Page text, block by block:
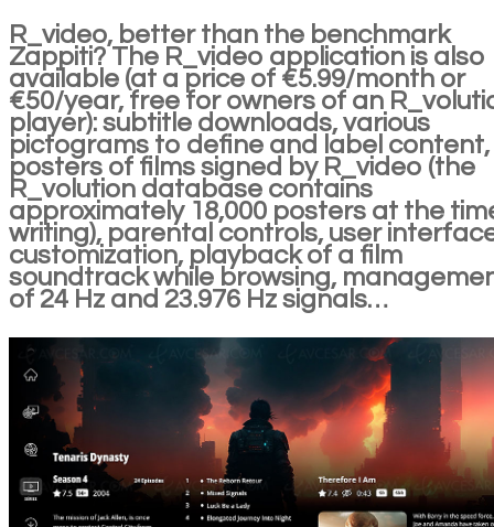
R_video, better than the benchmark
Zappiti? The R_video application is also
available (at a price of €5.99/month or
€50/year, free for owners of an
player): subtitle downloads, various
pictograms to define and label content,
posters of films signed by R_video (the
R_volution database contains
approximately 18,000 posters at the
writing), parental controls, user
customization, playback of a film
soundtrack while browsing,
of 24 Hz and 23.976 Hz signals…